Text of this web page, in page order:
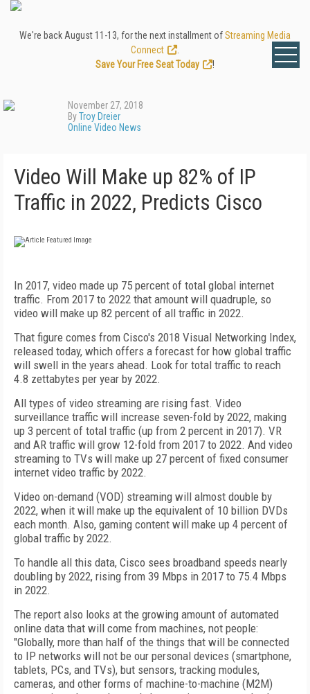
We're back August 11-13, for the next installment ofStreaming Media
Connect
Save Your Free Seat Today
!
November 27, 2018
ByTroy Dreier
Online Video News
Video Will Make up 82% of IP
Traffic in 2022, Predicts Cisco
In 2017, video made up 75 percent of total global internet
traffic. From 2017 to 2022 that amount will quadruple, so
video will make up 82 percent of all traffic in 2022.
That figure comes from Cisco's 2018 Visual Networking Index,
released today, which offers a forecast for how global traffic
will swell in the years ahead. Look for total traffic to reach
4.8 zettabytes per year by 2022.
All types of video streaming are rising fast. Video
surveillance traffic will increase seven-fold by 2022, making
up 3 percent of total traffic (up from 2 percent in 2017). VR
and AR traffic will grow 12-fold from 2017 to 2022. And video
streaming to TVs will make up 27 percent of fixed consumer
internet video traffic by 2022.
Video on-demand (VOD) streaming will almost double by
2022, when it will make up the equivalent of 10 billion DVDs
each month. Also, gaming content will make up 4 percent of
global traffic by 2022.
To handle all this data, Cisco sees broadband speeds nearly
doubling by 2022, rising from 39 Mbps in 2017 to 75.4 Mbps
in 2022.
The report also looks at the growing amount of automated
online data that will come from machines, not people:
"Globally, more than half of the things that will be connected
to IP networks will not be our personal devices (smartphone,
tablets, PCs, and TVs), but sensors, tracking modules,
cameras, and other forms of machine-to-machine (M2M)